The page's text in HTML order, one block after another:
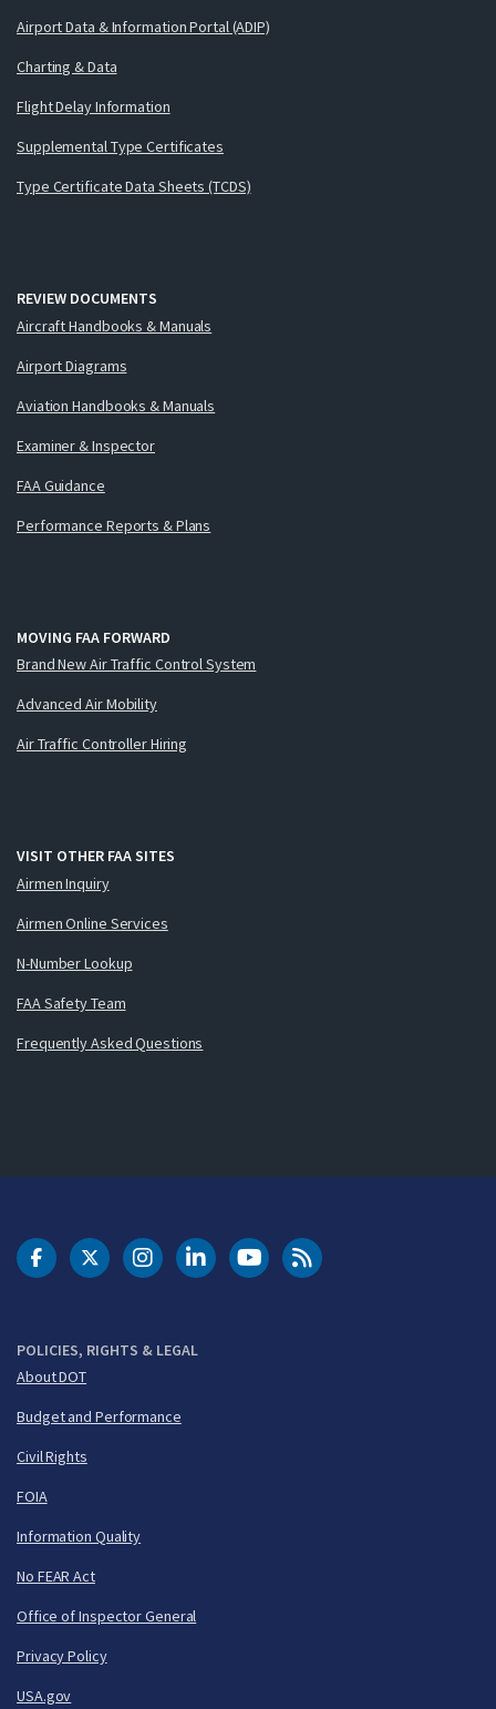
Airport Data & Information Portal (ADIP)
Charting & Data
Flight Delay Information
Supplemental Type Certificates
Type Certificate Data Sheets (TCDS)
REVIEW DOCUMENTS
Aircraft Handbooks & Manuals
Airport Diagrams
Aviation Handbooks & Manuals
Examiner & Inspector
FAA Guidance
Performance Reports & Plans
MOVING FAA FORWARD
Brand New Air Traffic Control System
Advanced Air Mobility
Air Traffic Controller Hiring
VISIT OTHER FAA SITES
Airmen Inquiry
Airmen Online Services
N-Number Lookup
FAA Safety Team
Frequently Asked Questions
POLICIES, RIGHTS & LEGAL
About DOT
Budget and Performance
Civil Rights
FOIA
Information Quality
No FEAR Act
Office of Inspector General
Privacy Policy
USA.gov
DOT Facebook
DOT Twitter
DOT Instagram
DOT LinkedIn
FAA YouTubeCleared for Takeoff